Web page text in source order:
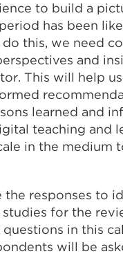
to build a
has been
do this, we need
and
This will help
learned and
teaching and
in the medium
the responses to
studies for the
in this
will be